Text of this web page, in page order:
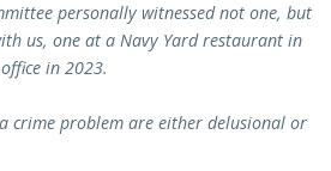
personally witnessed not one, but
us, one at a Navy Yard restaurant in
in 2023.
crime problem are either delusional or